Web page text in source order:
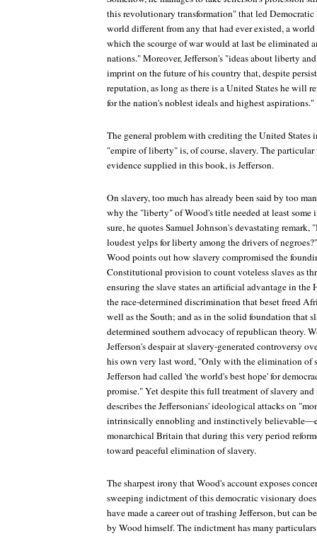
this revolutionary transformation" that led
world different from any that had ever existed, a
which the scourge of war would at last be eliminated
nations." Moreover, Jefferson's "ideas about liberty
imprint on the future of his country that, despite
reputation, as long as there is a United States he will
for the nation's noblest ideals and highest aspirations."
The general problem with crediting the United States
"empire of liberty" is, of course, slavery. The
evidence supplied in this book, is Jefferson.
On slavery, too much has already been said by too
why the "liberty" of Wood's title needed at least
sure, he quotes Samuel Johnson's devastating
loudest yelps for liberty among the drivers of
Wood points out how slavery compromised the
Constitutional provision to count voteless slaves as
ensuring the slave states an artificial advantage in the
the race-determined discrimination that beset freed
well as the South; and as in the solid foundation that
determined southern advocacy of republican theory.
Jefferson's despair at slavery-generated controversy
his own very last word, "Only with the elimination of
Jefferson had called 'the world's best hope' for
promise." Yet despite this full treatment of slavery
describes the Jeffersonians' ideological attacks on
intrinsically ennobling and instinctively
monarchical Britain that during this very period
toward peaceful elimination of slavery.
The sharpest irony that Wood's account exposes
sweeping indictment of this democratic visionary
have made a career out of trashing Jefferson, but can
by Wood himself. The indictment has many